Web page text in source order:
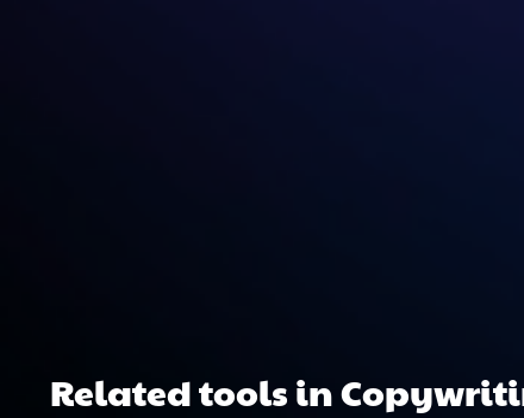
Related tools in